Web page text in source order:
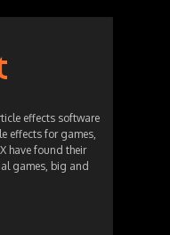
effects software
effects for games,
have found their
games, big and